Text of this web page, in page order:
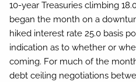
10-year Treasuries climbing
began the month on a
hiked interest rate 25.0 basis
indication as to whether or
coming. For much of the
debt ceiling negotiations